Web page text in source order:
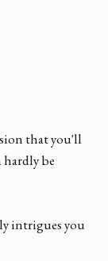
that you'll
be
intrigues you